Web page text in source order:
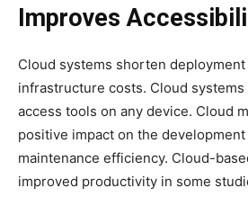
Improves
Cloud systems shorten
infrastructure costs. Cloud systems
access tools on any device. Cloud
positive impact on the development
maintenance efficiency. Cloud-
improved productivity in some